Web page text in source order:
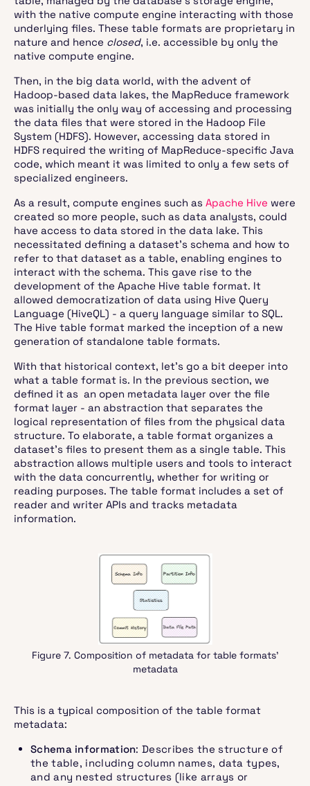
with the native compute engine interacting with those
underlying files. These table formats are proprietary in
nature and hence closed, i.e. accessible by only the
native compute engine.
Then, in the big data world, with the advent of
Hadoop-based data lakes, the MapReduce framework
was initially the only way of accessing and processing
the data files that were stored in the Hadoop File
System (HDFS). However, accessing data stored in
HDFS required the writing of MapReduce-specific Java
code, which meant it was limited to only a few sets of
specialized engineers.
As a result, compute engines such as Apache Hive were
created so more people, such as data analysts, could
have access to data stored in the data lake. This
necessitated defining a dataset’s schema and how to
refer to that dataset as a table, enabling engines to
interact with the schema. This gave rise to the
development of the Apache Hive table format. It
allowed democratization of data using Hive Query
Language (HiveQL) - a query language similar to SQL.
The Hive table format marked the inception of a new
generation of standalone table formats.
With that historical context, let’s go a bit deeper into
what a table format is. In the previous section, we
defined it as an open metadata layer over the file
format layer - an abstraction that separates the
logical representation of files from the physical data
structure. To elaborate, a table format organizes a
dataset's files to present them as a single table. This
abstraction allows multiple users and tools to interact
with the data concurrently, whether for writing or
reading purposes. The table format includes a set of
reader and writer APIs and tracks metadata
information.
Figure 7. Composition of metadata for table formats’
metadata
This is a typical composition of the table format
metadata:
Schema information: Describes the structure of
the table, including column names, data types,
and any nested structures (like arrays or